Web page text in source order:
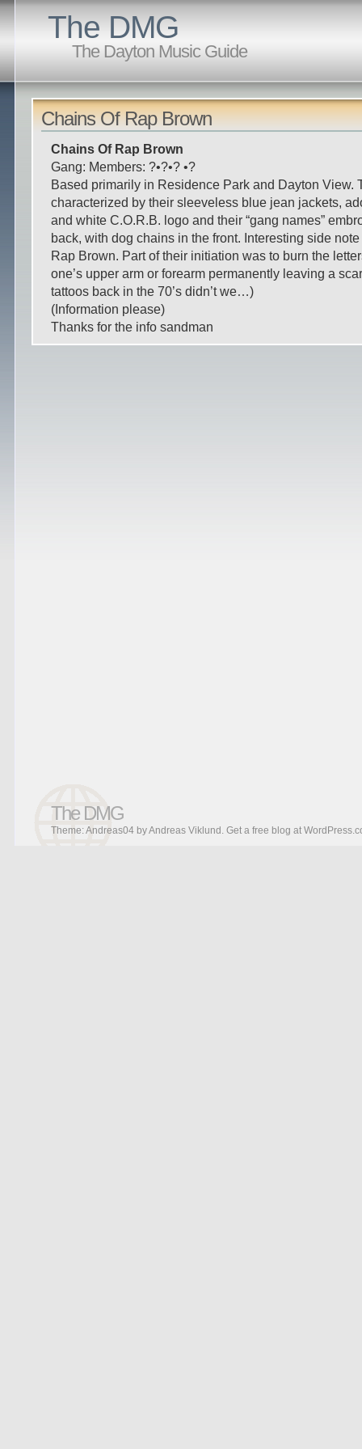
The DMG
The Dayton Music Guide
Chains Of Rap Brown
Chains Of Rap Brown
Gang: Members: ?•?•? •?
Based primarily in Residence Park and Dayton View.
characterized by their sleeveless blue jean jackets,
and white C.O.R.B. logo and their “gang names”
back, with dog chains in the front. Interesting side
Rap Brown. Part of their initiation was to burn the
one’s upper arm or forearm permanently leaving a
tattoos back in the 70’s didn’t we…)
(Information please)
Thanks for the info sandman
The DMG
Theme: Andreas04 byAndreas Viklund .Get a free blog at